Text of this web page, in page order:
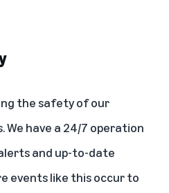
the safety of our
We have a 24/7 operation
and up-to-date
events like this occur to